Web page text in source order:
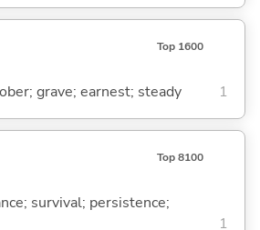
Top 1600
grave; earnest; steady 1
Top 8100
survival; persistence;
1